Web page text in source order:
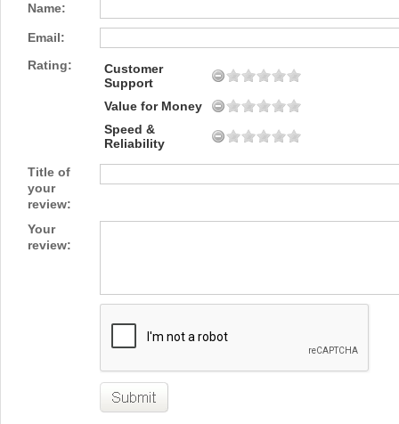
Name:
Email:
Rating:
Customer
Support
Value for Money
Speed &
Reliability
Title of
your
review:
Your
review: